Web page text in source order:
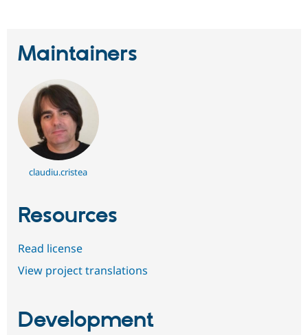
Maintainers
claudiu.cristea
Resources
Read license
View project translations
Development